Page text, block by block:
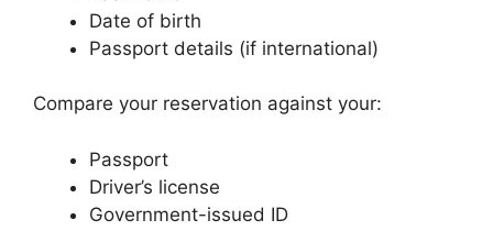
Date of birth
Passport details (if international)
Compare your reservation against your:
Passport
Driver’s license
Government-issued ID